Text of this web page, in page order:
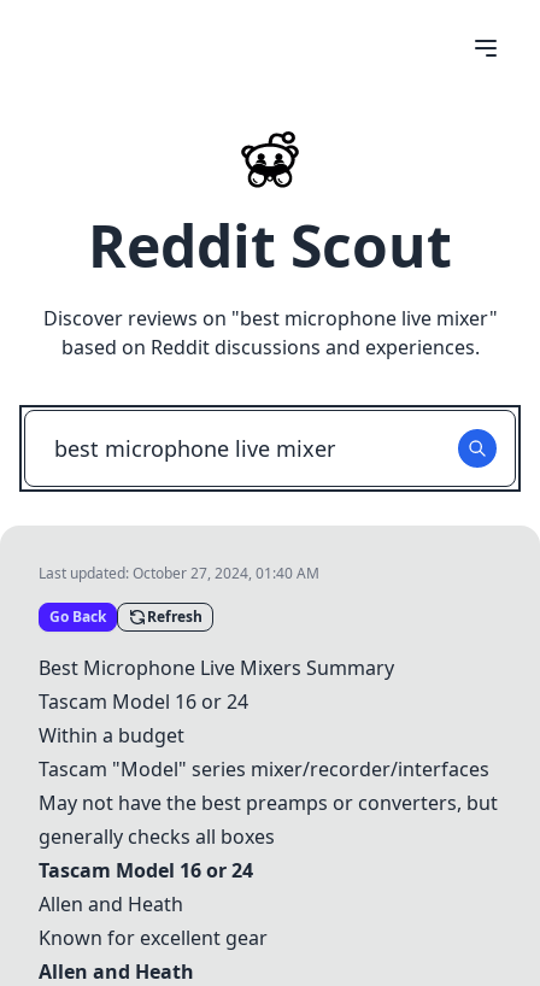
Reddit Scout
Discover reviews on "best microphone live mixer"
based on Reddit discussions and experiences.
Last updated:October 27, 2024, 01:40 AM
Go Back Refresh
Best Microphone Live Mixers Summary
Tascam Model 16 or 24
Within a budget
Tascam "Model" series mixer/recorder/interfaces
May not have the best preamps or converters, but
generally checks all boxes
Tascam Model 16 or 24
Allen and Heath
Known for excellent gear
Allen and Heath